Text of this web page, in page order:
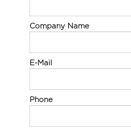
Company Name
E-Mail
Phone